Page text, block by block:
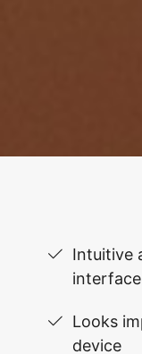
Intuitive
interface
Looks
device